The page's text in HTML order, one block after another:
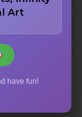
Art
have fun!